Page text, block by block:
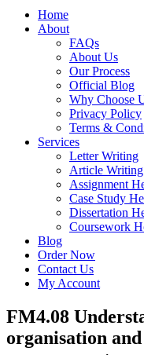
Home
About
FAQs
About Us
Our Process
Official Blog
Why Choose
Privacy Policy
Terms &
Services
Letter Writing
Article Writing
Assignment
Case Study
Dissertation
Coursework
Blog
Order Now
Contact Us
My Account
FM4.08
organisation